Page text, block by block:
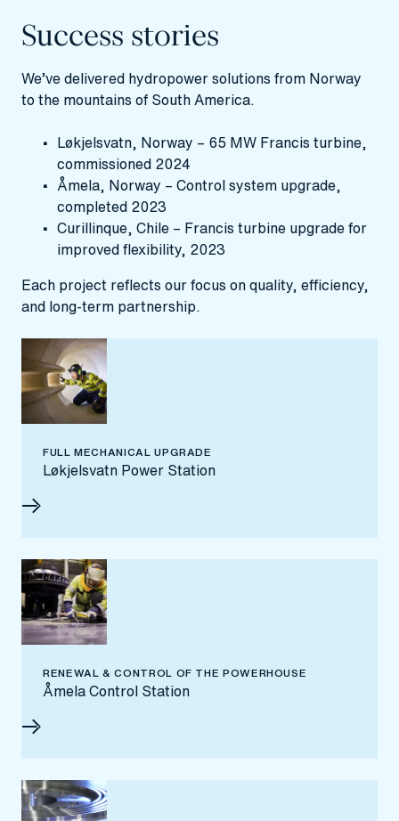
Success stories
We’ve delivered hydropower solutions from Norway
to the mountains of South America.
Løkjelsvatn, Norway – 65 MW Francis turbine,
commissioned 2024
Åmela, Norway – Control system upgrade,
completed 2023
Curillinque, Chile – Francis turbine upgrade for
improved flexibility, 2023
Each project reflects our focus on quality, efficiency,
and long-term partnership.
FULL MECHANICAL UPGRADE
Løkjelsvatn Power Station
RENEWAL & CONTROL OF THE POWERHOUSE
Åmela Control Station